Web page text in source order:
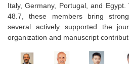
Italy, Germany, Portugal, and
48.7, these members bring
several actively supported the
organization and manuscript